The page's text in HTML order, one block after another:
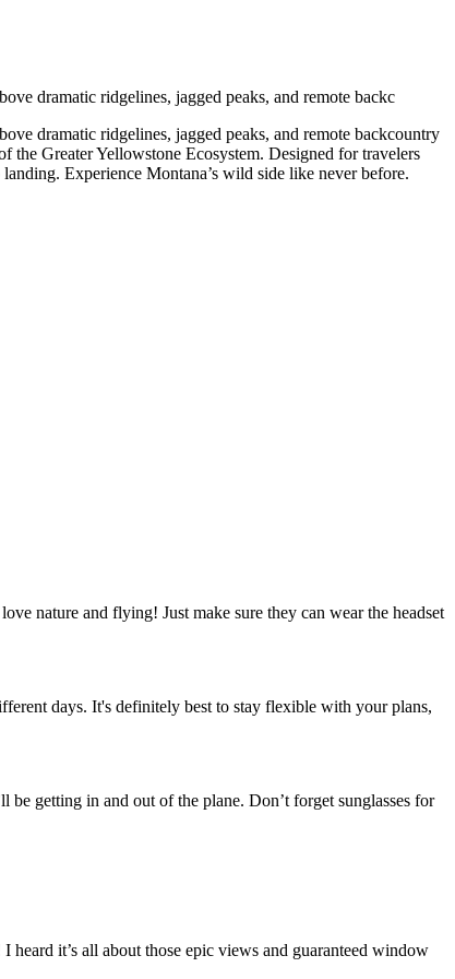
dramatic ridgelines, jagged peaks, and remote backc
dramatic ridgelines, jagged peaks, and remote backcountry
the Greater Yellowstone Ecosystem. Designed for travelers
Experience Montana’s wild side like never before.
nature and flying! Just make sure they can wear the headset
days. It's definitely best to stay flexible with your plans,
getting in and out of the plane. Don’t forget sunglasses for
it’s all about those epic views and guaranteed window